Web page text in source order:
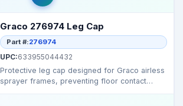
Graco 276974 Leg Cap
Part #:276974
UPC:633955044432
Protective leg cap designed for Graco airless
sprayer frames, preventing floor contact